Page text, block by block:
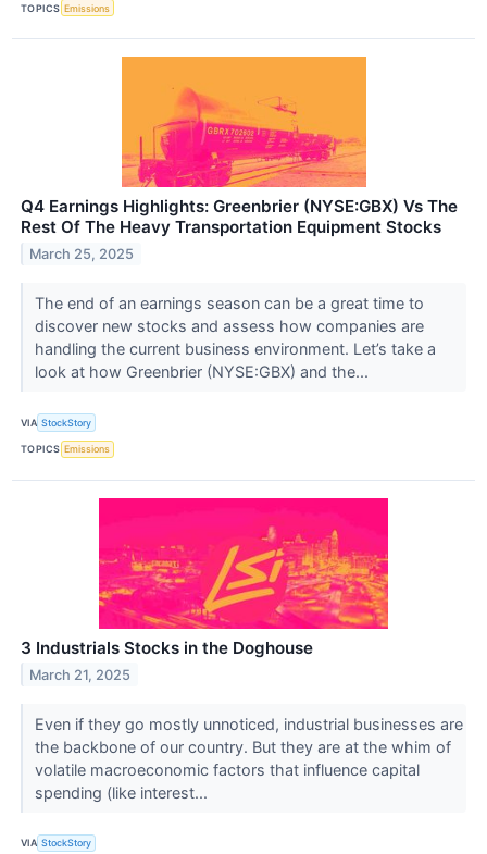
TOPICS Emissions
Q4 Earnings Highlights: Greenbrier (NYSE:GBX) Vs The
Rest Of The Heavy Transportation Equipment Stocks
March 25, 2025
The end of an earnings season can be a great time to
discover new stocks and assess how companies are
handling the current business environment. Let’s take a
look at how Greenbrier (NYSE:GBX) and the...
VIA StockStory
TOPICS Emissions
3 Industrials Stocks in the Doghouse
March 21, 2025
Even if they go mostly unnoticed, industrial businesses are
the backbone of our country. But they are at the whim of
volatile macroeconomic factors that influence capital
spending (like interest...
VIA StockStory